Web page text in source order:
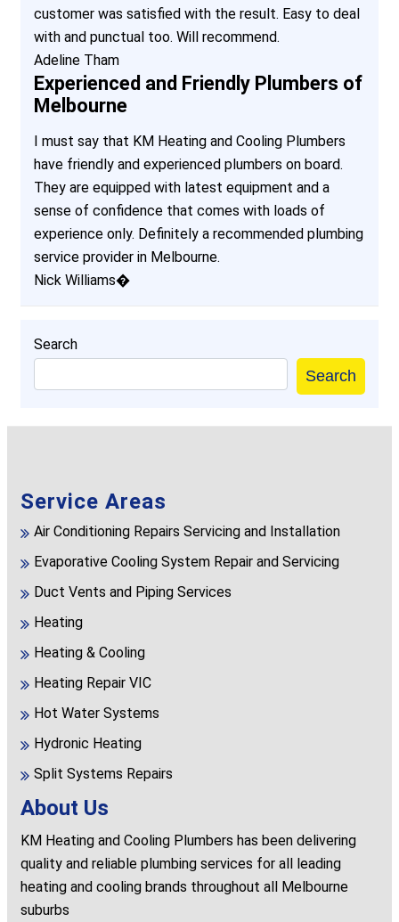
customer was satisfied with the result. Easy to deal
with and punctual too. Will recommend.
Adeline Tham
Experienced and Friendly Plumbers of
Melbourne
I must say that KM Heating and Cooling Plumbers
have friendly and experienced plumbers on board.
They are equipped with latest equipment and a
sense of confidence that comes with loads of
experience only. Definitely a recommended plumbing
service provider in Melbourne.
Nick Williams�
Search
Search
Service Areas
Air Conditioning Repairs Servicing and Installation
Evaporative Cooling System Repair and Servicing
Duct Vents and Piping Services
Heating
Heating & Cooling
Heating Repair VIC
Hot Water Systems
Hydronic Heating
Split Systems Repairs
About Us
KM Heating and Cooling Plumbers has been delivering
quality and reliable plumbing services for all leading
heating and cooling brands throughout all Melbourne
suburbs